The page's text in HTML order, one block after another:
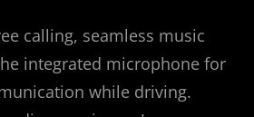
calling, seamless music
integrated microphone for
while driving.